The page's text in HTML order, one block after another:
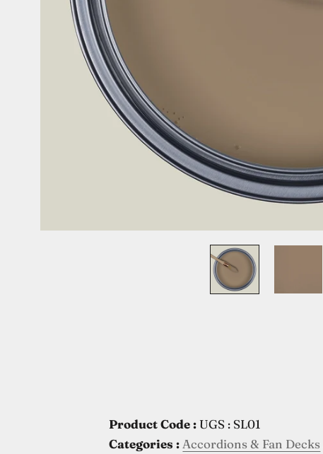
Product Code : UGS : SL01
Categories : Accordions & Fan Decks